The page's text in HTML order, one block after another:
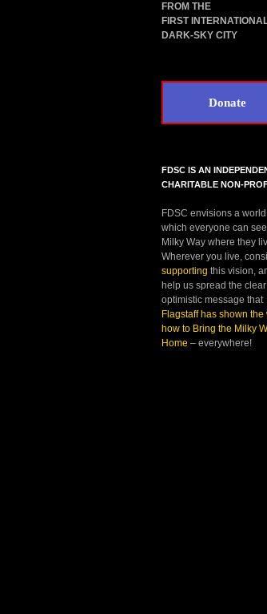
FROM THE
FIRST
DARK-SKY CITY
Donate
FDSC IS AN
CHARITABLE NON-
FDSC envisions a
which everyone can
Milky Way where they
Wherever you live,
supporting this vision,
help us spread the
optimistic message that
Flagstaff has shown the
how to Bring the Milky
Home – everywhere!